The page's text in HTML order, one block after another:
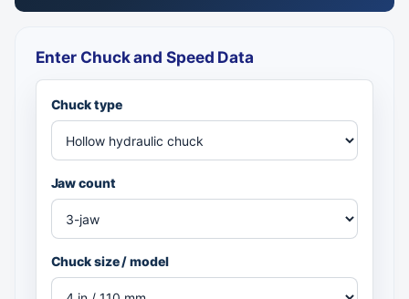
Enter Chuck and Speed Data
Chuck type
Jaw count
Chuck size / model